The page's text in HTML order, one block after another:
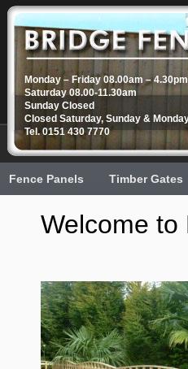
Monday – Friday 08.00am – 4.30pm
Saturday 08.00-11.30am
Sunday Closed
Closed Saturday, Sunday &
Tel. 0151 430 7770
Fence Panels Timber Gates
Welcome to